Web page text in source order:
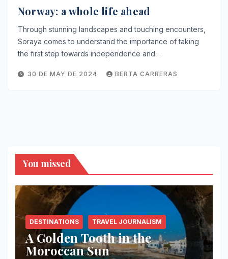
Norway: a whole life ahead
Through stunning landscapes and touching encounters,
Soraya comes to understand the importance of taking
the first step towards independence and…
30 DE MAY DE 2024 BERTA CARRERAS
You missed
DESTINATIONS TRAVEL JOURNALISM
A Golden Tooth in the
Moroccan Sun